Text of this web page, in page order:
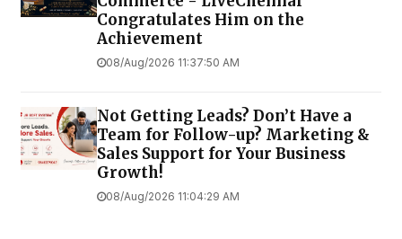
Congratulates Him on the
Achievement
08/Aug/2026 11:37:50 AM
Not Getting Leads? Don’t Have a
Team for Follow-up? Marketing &
Sales Support for Your Business
Growth!
08/Aug/2026 11:04:29 AM